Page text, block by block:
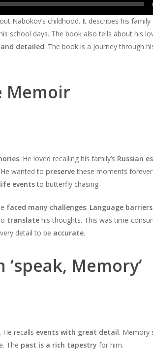
Nabokov’s childhood. It describes his family
school days. The book also tells about his
detailed. The book is a journey through
Memoir
. He loved recalling his family’s Russian
wanted to preservethese moments
life eventsto butterfly chasing.
faced many challenges. Language barriers
translatehis thoughts. This was time-
detail to be accurate.
Memory’
. He recalls events with great detail. Memory
The past is a rich tapestry for him.